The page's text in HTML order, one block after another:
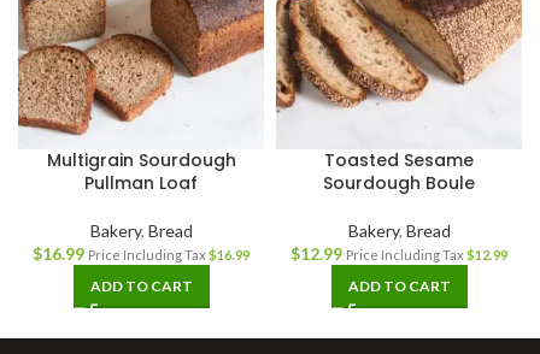
Multigrain Sourdough
Pullman Loaf
Bakery, Bread
$16.99 Price Including Tax $16.99
ADD TO CART
Toasted Sesame
Sourdough Boule
Bakery, Bread
$12.99 Price Including Tax $12.99
ADD TO CART